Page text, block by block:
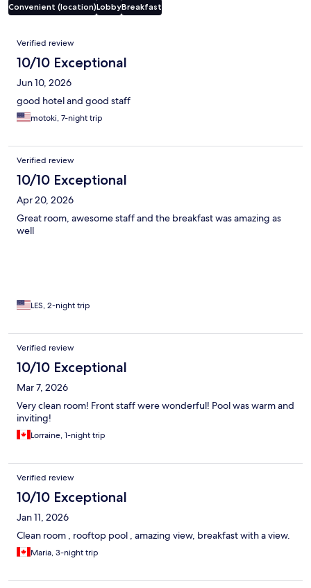
Convenient (location)LobbyBreakfast
Reviews
Verified review
10/10 Exceptional
Jun 10, 2026
good hotel and good staff
motoki, 7-night trip
Verified review
10/10 Exceptional
Apr 20, 2026
Great room, awesome staff and the breakfast was amazing as
well
LES, 2-night trip
Verified review
10/10 Exceptional
Mar 7, 2026
Very clean room! Front staff were wonderful! Pool was warm and
inviting!
Lorraine, 1-night trip
Verified review
10/10 Exceptional
Jan 11, 2026
Clean room , rooftop pool , amazing view, breakfast with a view.
Maria, 3-night trip